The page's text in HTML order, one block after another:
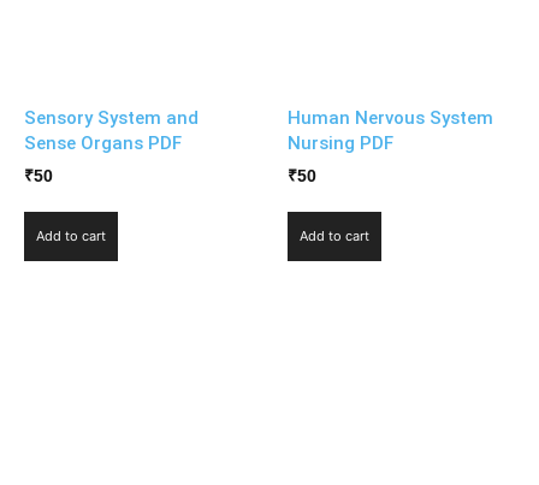
Sensory System and
Sense Organs PDF
₹50
Add to cart
Human Nervous System
Nursing PDF
₹50
Add to cart